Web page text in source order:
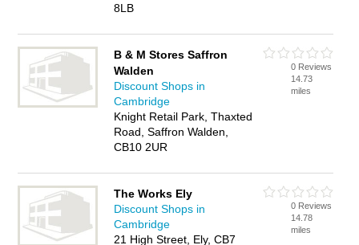
8LB
B & M Stores Saffron
Walden
Discount Shops in
Cambridge
Knight Retail Park, Thaxted
Road, Saffron Walden,
CB10 2UR
0 Reviews
14.73
miles
The Works Ely
Discount Shops in
Cambridge
21 High Street, Ely, CB7
0 Reviews
14.78
miles